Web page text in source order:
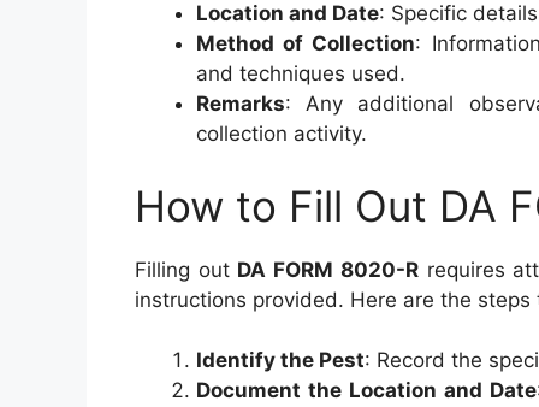
Location and Date: Specific
Method of Collection:
and techniques used.
Remarks: Any additional
collection activity.
How to Fill Out DA
Filling out DA FORM 8020-Rrequires
instructions provided. Here are the
Identify the Pest: Record the
Document the Location and Date